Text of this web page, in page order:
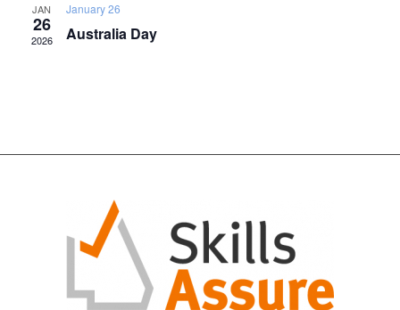
JAN
26
2026
January 26
Australia Day